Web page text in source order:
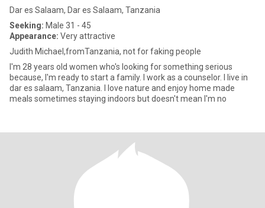
Dar es Salaam, Dar es Salaam, Tanzania
Seeking: Male 31 - 45
Appearance: Very attractive
Judith Michael,fromTanzania, not for faking people
I'm 28 years old women who's looking for something serious
because, I'm ready to start a family. I work as a counselor. I live in
dar es salaam, Tanzania. I love nature and enjoy home made
meals sometimes staying indoors but doesn't mean I'm no